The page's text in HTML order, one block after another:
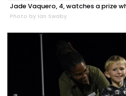
Jade Vaquero, 4, watches a prize
Photo by Ian Swaby